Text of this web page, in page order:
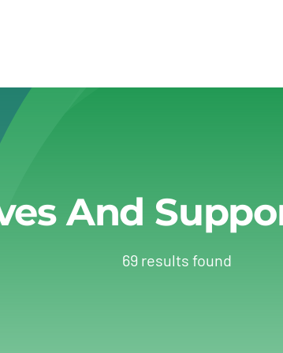
And
69 results found